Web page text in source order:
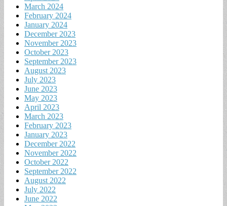
March 2024
February 2024
January 2024
December 2023
November 2023
October 2023
September 2023
August 2023
July 2023
June 2023
May 2023
April 2023
March 2023
February 2023
January 2023
December 2022
November 2022
October 2022
September 2022
August 2022
July 2022
June 2022